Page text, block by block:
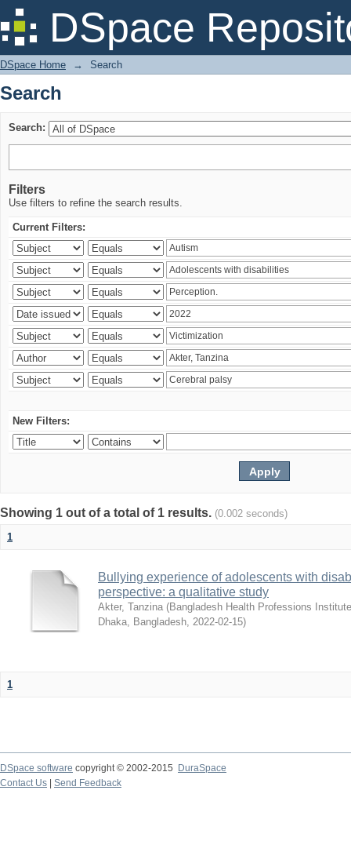
DSpace
Search
DSpace Home → Search
Search
Search:
Filters
Use filters to refine the search results.
Current Filters:
New Filters:
Showing 1 out of a total of 1 results. (0.002 seconds)
1
Bullying experience of adolescents with
perspective: a qualitative study
Akter, Tanzina (Bangladesh Health Professions
Dhaka, Bangladesh, 2022-02-15)
1
DSpace software copyright © 2002-2015
DuraSpace
Contact Us
Send Feedback